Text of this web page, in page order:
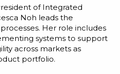
of Integrated
Noh leads the
Her role includes
systems to support
across markets as
portfolio.